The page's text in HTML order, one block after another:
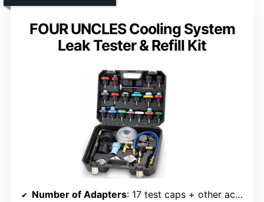
FOUR UNCLES Cooling System
Leak Tester & Refill Kit
Number of Adapters: 17 test caps + other accessories